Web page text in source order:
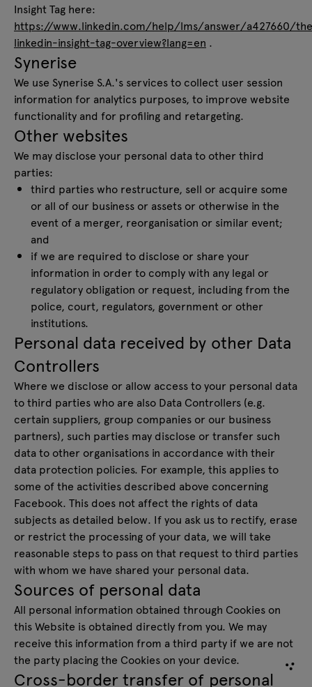
Insight Tag here:
https://www.linkedin.com/help/lms/answer/a427660/
linkedin-insight-tag-overview?lang=en .
Synerise
We use Synerise S.A.'s services to collect user session
information for analytics purposes, to improve website
functionality and for profiling and retargeting.
Other websites
We may disclose your personal data to other third
parties:
third parties who restructure, sell or acquire some
or all of our business or assets or otherwise in the
event of a merger, reorganisation or similar event;
and
if we are required to disclose or share your
information in order to comply with any legal or
regulatory obligation or request, including from the
police, court, regulators, government or other
institutions.
Personal data received by other Data
Controllers
Where we disclose or allow access to your personal data
to third parties who are also Data Controllers (e.g.
certain suppliers, group companies or our business
partners), such parties may disclose or transfer such
data to other organisations in accordance with their
data protection policies. For example, this applies to
some of the activities described above concerning
Facebook. This does not affect the rights of data
subjects as detailed below. If you ask us to rectify, erase
or restrict the processing of your data, we will take
reasonable steps to pass on that request to third parties
with whom we have shared your personal data.
Sources of personal data
All personal information obtained through Cookies on
this Website is obtained directly from you. We may
receive this information from a third party if we are not
the party placing the Cookies on your device.
Cross-border transfer of personal